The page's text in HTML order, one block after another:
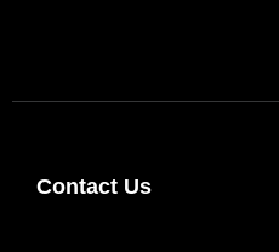
Contact Us